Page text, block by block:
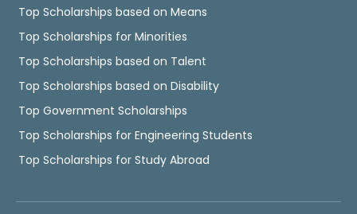
Top Scholarships based on Means
Top Scholarships for Minorities
Top Scholarships based on Talent
Top Scholarships based on Disability
Top Government Scholarships
Top Scholarships for Engineering Students
Top Scholarships for Study Abroad